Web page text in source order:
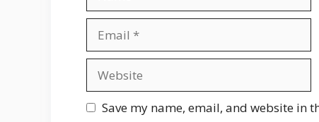
Save my name, email, and website in